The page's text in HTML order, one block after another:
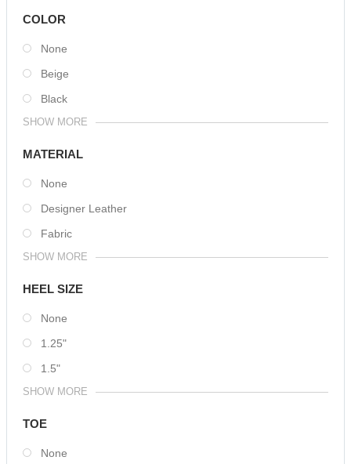
COLOR
None
Beige
Black
SHOW MORE
MATERIAL
None
Designer Leather
Fabric
SHOW MORE
HEEL SIZE
None
1.25"
1.5"
SHOW MORE
TOE
None